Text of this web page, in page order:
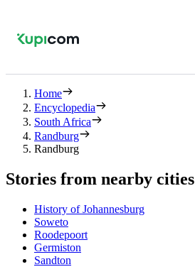
Home
Encyclopedia
South Africa
Randburg
Randburg
Stories from nearby cities
History of Johannesburg
Soweto
Roodepoort
Germiston
Sandton